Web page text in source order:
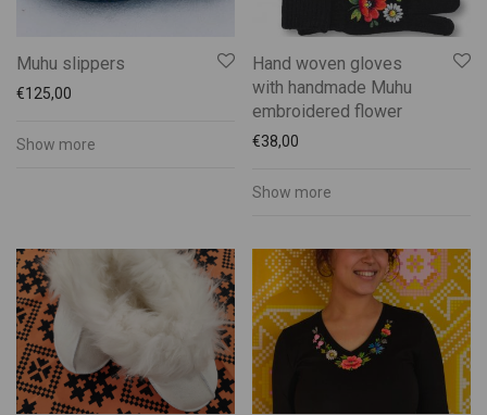
Muhu Folk Costumes
Services
Wooden Products
Muhu slippers
€125,00
Show more
Hand woven gloves
with handmade Muhu
embroidered flower
€38,00
Show more